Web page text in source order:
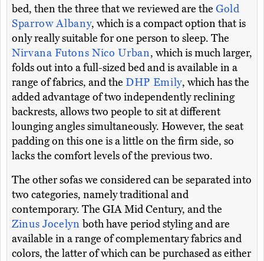
bed, then the three that we reviewed are the Gold
Sparrow Albany, which is a compact option that is
only really suitable for one person to sleep. The
Nirvana Futons Nico Urban, which is much larger,
folds out into a full-sized bed and is available in a
range of fabrics, and the DHP Emily, which has the
added advantage of two independently reclining
backrests, allows two people to sit at different
lounging angles simultaneously. However, the seat
padding on this one is a little on the firm side, so
lacks the comfort levels of the previous two.
The other sofas we considered can be separated into
two categories, namely traditional and
contemporary. The GIA Mid Century, and the
Zinus Jocelynboth have period styling and are
available in a range of complementary fabrics and
colors, the latter of which can be purchased as either